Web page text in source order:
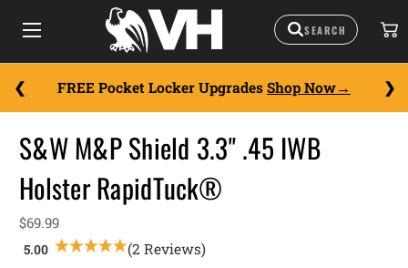
FREE Pocket Locker Upgrades Shop Now
S&W M&P Shield 3.3" .45 IWB
Holster RapidTuck®
$69.99
(2 Reviews)